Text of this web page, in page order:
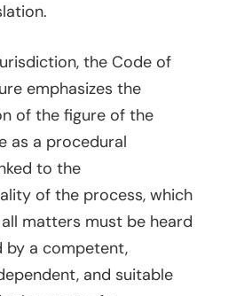
the Code of
emphasizes the
of the figure of the
as a procedural
to the
of the process, which
matters must be heard
by a competent,
and suitable